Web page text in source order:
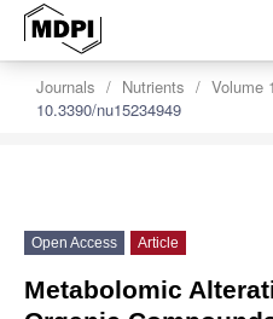
Journals Nutrients Volume
10.3390/nu15234949
Open Access Article
Metabolomic